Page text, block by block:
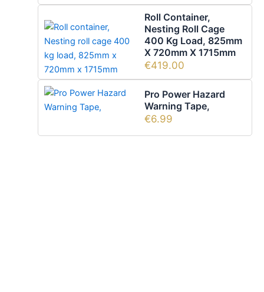
Roll Container,
Nesting Roll Cage
400 Kg Load, 825mm
X 720mm X 1715mm
€419.00
Pro Power Hazard
Warning Tape,
€6.99